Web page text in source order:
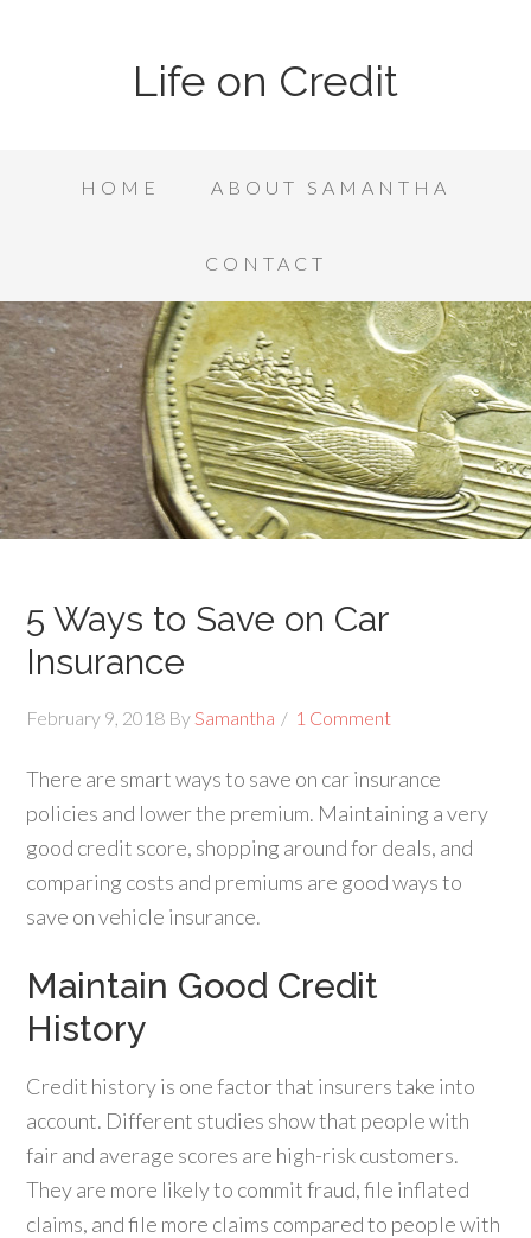
Life on Credit
HOME ABOUT SAMANTHA
CONTACT
5 Ways to Save on Car
Insurance
February 9, 2018 BySamantha 1 Comment
There are smart ways to save on car insurance
policies and lower the premium. Maintaining a very
good credit score, shopping around for deals, and
comparing costs and premiums are good ways to
save on vehicle insurance.
Maintain Good Credit
History
Credit history is one factor that insurers take into
account. Different studies show that people with
fair and average scores are high-risk customers.
They are more likely to commit fraud, file inflated
claims, and file more claims compared to people with